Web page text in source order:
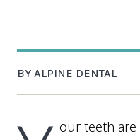
BY ALPINE DENTAL
our teeth